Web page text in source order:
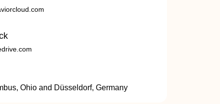
Ohio and Düsseldorf, Germany